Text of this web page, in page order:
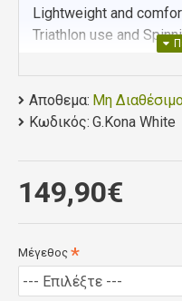
Lightweight and
Triathlon use and
order to provide
the Innovative
optimal stability
during transition
molded plastic
Αποθεμα: Μη
Κωδικός: G.Kona White
149,90€
Μέγεθος